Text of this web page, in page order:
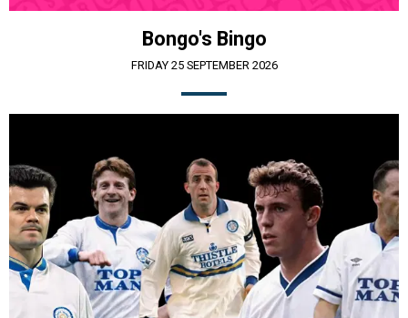
Bongo's Bingo
FRIDAY 25 SEPTEMBER 2026